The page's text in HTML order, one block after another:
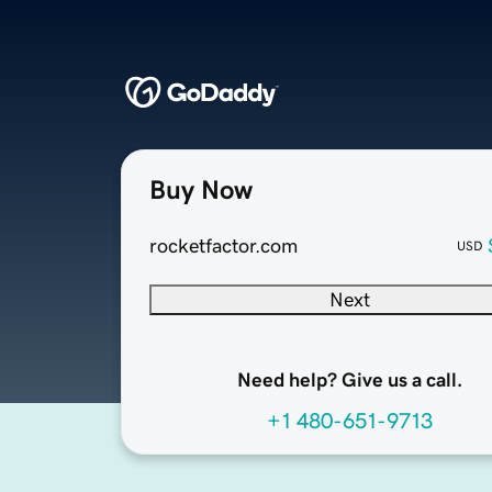
Buy Now
rocketfactor.com USD
Next
Need help? Give us a call.
+1 480-651-9713